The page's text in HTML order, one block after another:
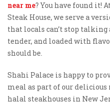
near me? You have found it!
Steak House, we serve a
that locals can’t stop talking
tender, and loaded with
should be.
Shahi Palace is happy to
meal as part of our delicious
halal steakhouses in New